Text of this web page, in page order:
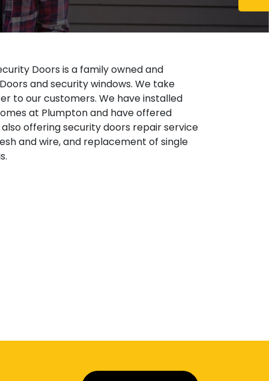
Doors is a family owned and
and security windows. We take
to our customers. We have installed
at Plumpton and have offered
offering security doors repair service
and wire, and replacement of single